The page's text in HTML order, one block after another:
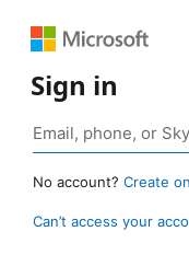
Sign in
No account? Create
Can’t access your